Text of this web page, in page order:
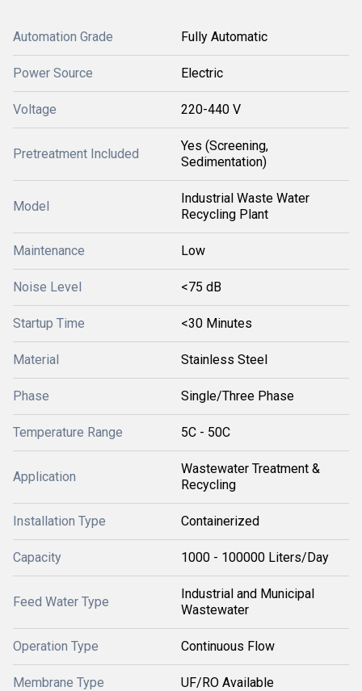
Automation Grade Fully Automatic
Power Source Electric
Voltage 220-440 V
Pretreatment Included
Yes (Screening,
Sedimentation)
Model
Industrial Waste Water
Recycling Plant
Maintenance Low
Noise Level <75 dB
Startup Time <30 Minutes
Material Stainless Steel
Phase Single/Three Phase
Temperature Range 5C - 50C
Application
Wastewater Treatment &
Recycling
Installation Type Containerized
Capacity 1000 - 100000 Liters/Day
Feed Water Type
Industrial and Municipal
Wastewater
Operation Type Continuous Flow
Membrane Type UF/RO Available